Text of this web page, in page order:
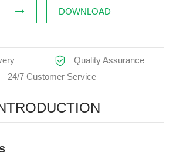
DOWNLOAD
Quality Assurance
24/7 Customer Service